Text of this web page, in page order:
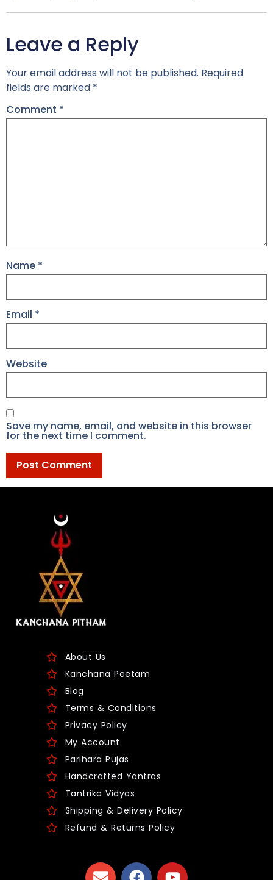
Leave a Reply
Your email address will not be published. Required
fields are marked *
Comment *
Name *
Email *
Website
Save my name, email, and website in this browser
for the next time I comment.
About Us
Kanchana Peetam
Blog
Terms & Conditions
Privacy Policy
My Account
Parihara Pujas
Handcrafted Yantras
Tantrika Vidyas
Shipping & Delivery Policy
Refund & Returns Policy